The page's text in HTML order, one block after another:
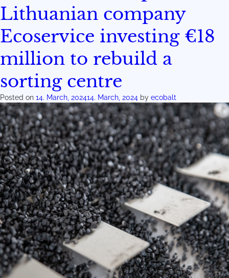
Lithuanian company
Ecoservice investing €18
million to rebuild a
sorting centre
Posted on 14. March, 202414. March, 2024 by ecobalt